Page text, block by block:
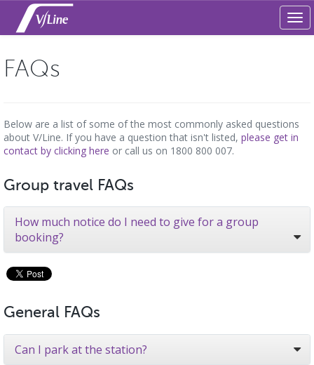
FAQs
Below are a list of some of the most commonly asked questions
about V/Line. If you have a question that isn't listed, please get in
contact by clicking here or call us on 1800 800 007.
Group travel FAQs
How much notice do I need to give for a group
booking?
General FAQs
Can I park at the station?